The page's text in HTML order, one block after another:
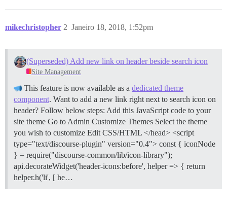
mikechristopher Janeiro 18, 2018, 1:52pm
2
(Superseded) Add new link on header beside search icon
Site Management
This feature is now available as a dedicated theme
component. Want to add a new link right next to search icon on
header? Follow below steps: Add this JavaScript code to your
site theme Go to Admin Customize Themes Select the theme
you wish to customize Edit CSS/HTML </head> <script
type="text/discourse-plugin" version="0.4"> const { iconNode
} = require("discourse-common/lib/icon-library");
api.decorateWidget('header-icons:before', helper => { return
helper.h('li', [ he…